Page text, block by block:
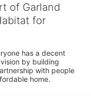
of Garland
for
has a decent
by building
with people
home.